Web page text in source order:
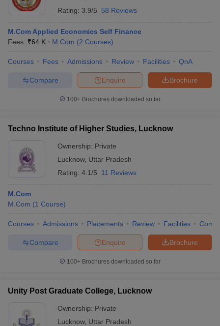
Rating: 3.9/5 58 Reviews
M.Com Applied Economics Self Finance
Fees :₹64 K M.Com (2 Courses)
Courses Fees Admissions Review Facilities QnA
Brochure
Enquire
Compare
100+ Brochures downloaded so far
Techno Institute of Higher Studies, Lucknow
Ownership: Private
Lucknow, Uttar Pradesh
Rating: 4.1/5 11 Reviews
M.Com
M.Com (1 Course)
Courses Admissions Placements Review Facilities
Brochure
Enquire
Compare
100+ Brochures downloaded so far
Unity Post Graduate College, Lucknow
Ownership: Private
Lucknow, Uttar Pradesh